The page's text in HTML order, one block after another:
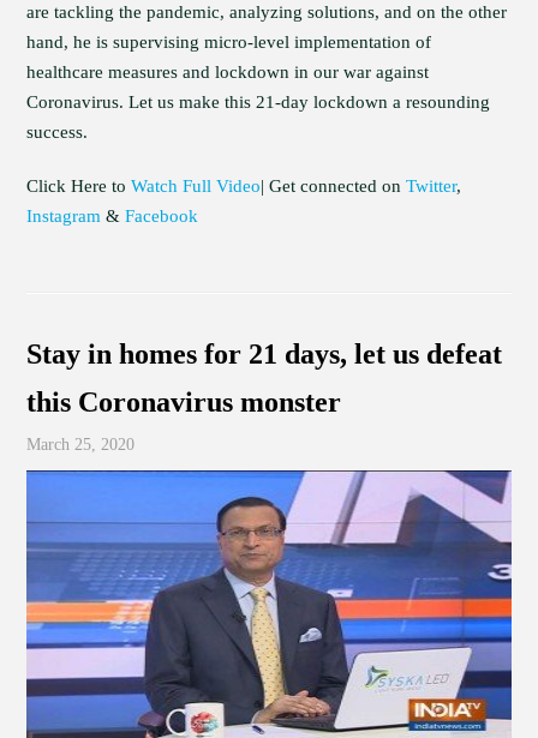
are tackling the pandemic, analyzing solutions, and on the other
hand, he is supervising micro-level implementation of
healthcare measures and lockdown in our war against
Coronavirus. Let us make this 21-day lockdown a resounding
success.
Click Here toWatch Full Video| Get connected onTwitter,
Instagram &Facebook
Stay in homes for 21 days, let us defeat
this Coronavirus monster
March 25, 2020